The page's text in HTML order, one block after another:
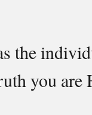
the
you are